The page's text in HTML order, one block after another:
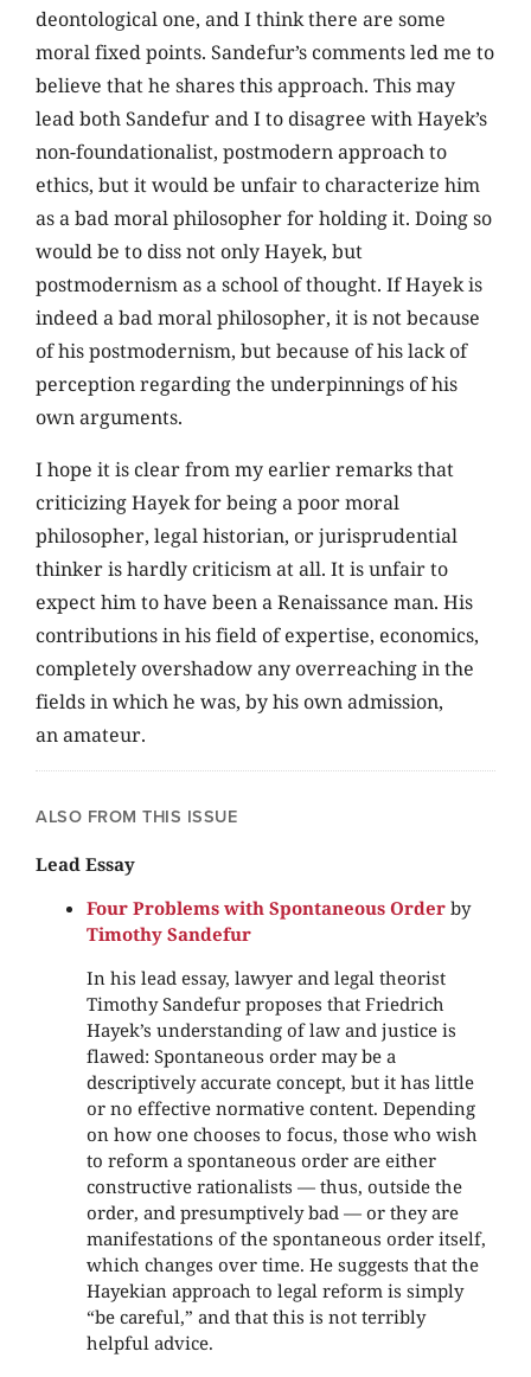
deontological one, and I think there are some
moral fixed points. Sandefur’s comments led me to
believe that he shares this approach. This may
lead both Sandefur and I to disagree with Hayek’s
non-foundationalist, postmodern approach to
ethics, but it would be unfair to characterize him
as a bad moral philosopher for holding it. Doing so
would be to diss not only Hayek, but
postmodernism as a school of thought. If Hayek is
indeed a bad moral philosopher, it is not because
of his postmodernism, but because of his lack of
perception regarding the underpinnings of his
own arguments.
I hope it is clear from my earlier remarks that
criticizing Hayek for being a poor moral
philosopher, legal historian, or jurisprudential
thinker is hardly criticism at all. It is unfair to
expect him to have been a Renaissance man. His
contributions in his field of expertise, economics,
completely overshadow any overreaching in the
fields in which he was, by his own admission,
an amateur.
ALSO FROM THIS ISSUE
Lead Essay
Four Problems with Spontaneous Order by
Timothy Sandefur
In his lead essay, lawyer and legal theorist
Timothy Sandefur proposes that Friedrich
Hayek’s understanding of law and justice is
flawed: Spontaneous order may be a
descriptively accurate concept, but it has little
or no effective normative content. Depending
on how one chooses to focus, those who wish
to reform a spontaneous order are either
constructive rationalists — thus, outside the
order, and presumptively bad — or they are
manifestations of the spontaneous order itself,
which changes over time. He suggests that the
Hayekian approach to legal reform is simply
“be careful,” and that this is not terribly
helpful advice.